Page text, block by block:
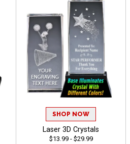
SHOP NOW
Laser 3D Crystals
$13.99 - $29.99